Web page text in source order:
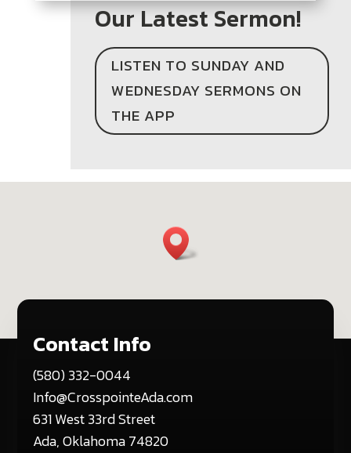
Our Latest Sermon!
LISTEN TO SUNDAY AND
WEDNESDAY SERMONS ON
THE APP
Contact Info
(580) 332-0044
Info@CrosspointeAda.com
631 West 33rd Street
Ada, Oklahoma 74820